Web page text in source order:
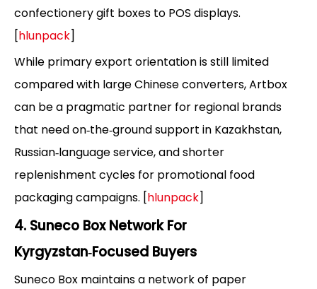
confectionery gift boxes to POS displays.
[hlunpack]
While primary export orientation is still limited
compared with large Chinese converters, Artbox
can be a pragmatic partner for regional brands
that need on‑the‑ground support in Kazakhstan,
Russian‑language service, and shorter
replenishment cycles for promotional food
packaging campaigns. [hlunpack]
4. Suneco Box Network For
Kyrgyzstan‑Focused Buyers
Suneco Box maintains a network of paper